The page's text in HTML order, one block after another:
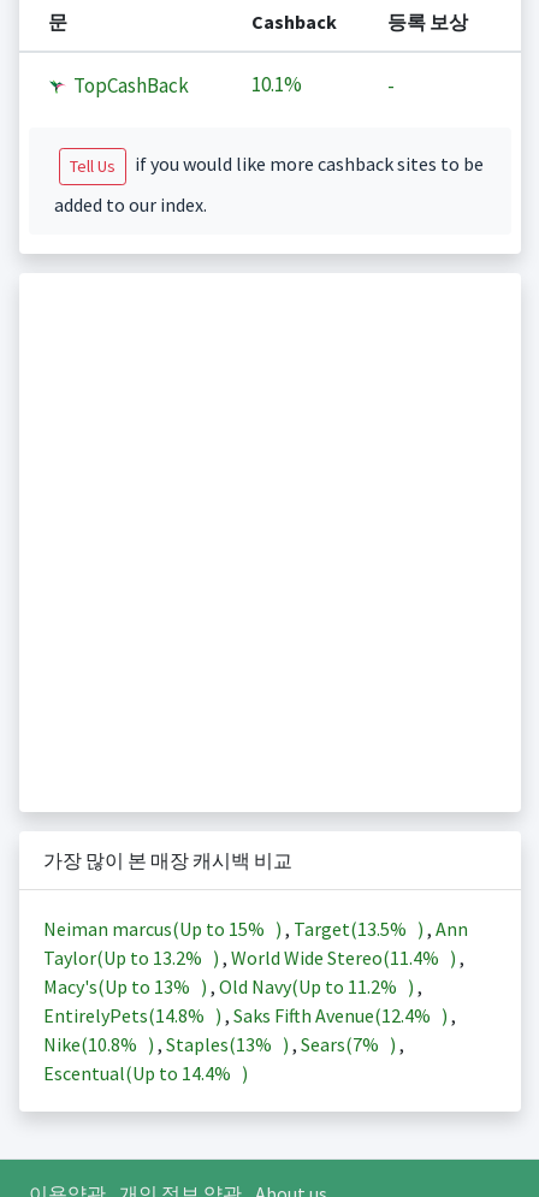
문 Cashback 등록 보상
TopCashBack 10.1% -
Tell Us
if you would like more cashback sites to be
added to our index.
가장 많이 본 매장 캐시백 비교
Neiman marcus(Up to 15% ) , Target(13.5% ) , Ann
Taylor(Up to 13.2% ) , World Wide Stereo(11.4% ) ,
Macy's(Up to 13% ) , Old Navy(Up to 11.2% ) ,
EntirelyPets(14.8% ) , Saks Fifth Avenue(12.4% ) ,
Nike(10.8% ) , Staples(13% ) , Sears(7% ) ,
Escentual(Up to 14.4% )